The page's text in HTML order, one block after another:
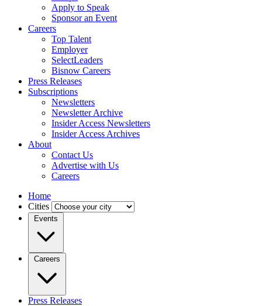
Apply to Speak
Sponsor an Event
Careers
Top Talent
Employer
SelectLeaders
Bisnow Careers
Press Releases
Subscriptions
Newsletters
Newsletter Archive
Insider Access Newsletters
Insider Access Archives
About
Contact Us
Advertise with Us
Careers
Home
Cities
Events
Careers
Press Releases